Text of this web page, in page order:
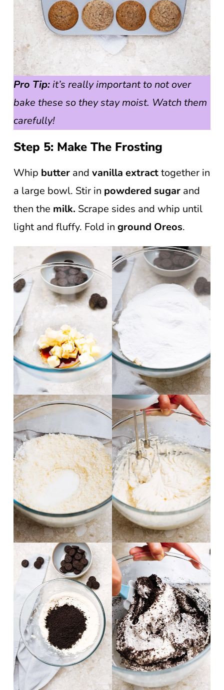
Pro Tip: it’s really important to not over
bake these so they stay moist. Watch them
carefully!
Step 5: Make The Frosting
Whip butter and vanilla extracttogether in
a large bowl. Stir in powdered sugar and
then the milk. Scrape sides and whip until
light and fluffy. Fold in ground Oreos.